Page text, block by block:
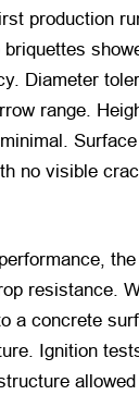
production
Diameter
range.
no visible
resistance.
a concrete
Ignition